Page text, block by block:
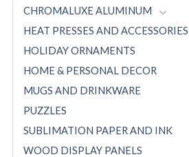
CHROMALUXE ALUMINUM
HEAT PRESSES AND ACCESSORIES
HOLIDAY ORNAMENTS
HOME & PERSONAL DECOR
MUGS AND DRINKWARE
PUZZLES
SUBLIMATION PAPER AND INK
WOOD DISPLAY PANELS